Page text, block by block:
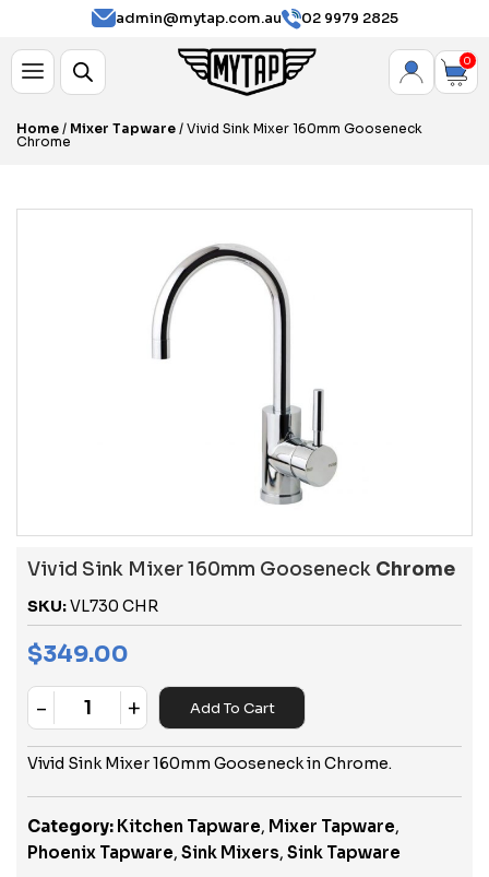
admin@mytap.com.au 02 9979 2825
0
Home / Mixer Tapware / Vivid Sink Mixer 160mm Gooseneck
Chrome
Vivid Sink Mixer 160mm Gooseneck Chrome
SKU:VL730 CHR
$349.00
Quantity
- + Add To Cart
Vivid Sink Mixer 160mm Gooseneck in Chrome.
Category: Kitchen Tapware, Mixer Tapware,
Phoenix Tapware, Sink Mixers, Sink Tapware